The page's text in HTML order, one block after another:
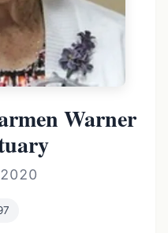
Warner